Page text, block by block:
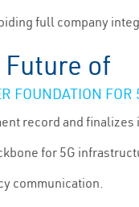
full company
of
FOUNDATION FOR
record and
for 5G
communication.